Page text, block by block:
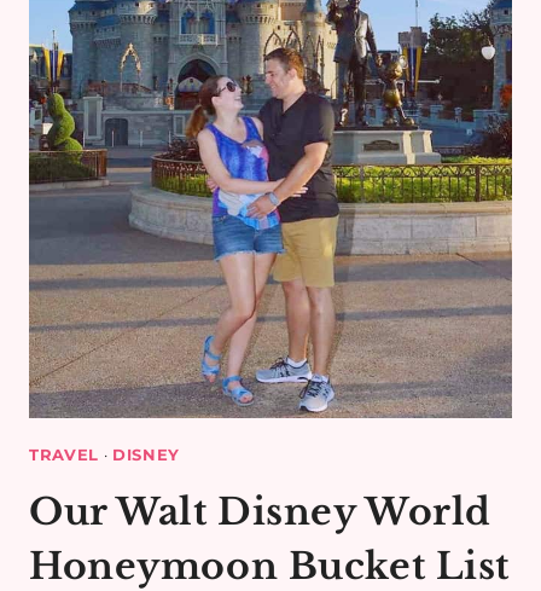
TRAVEL · DISNEY
Our Walt Disney World
Honeymoon Bucket List